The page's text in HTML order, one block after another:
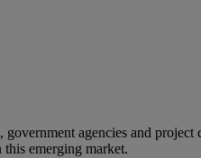
agencies and
emerging market.